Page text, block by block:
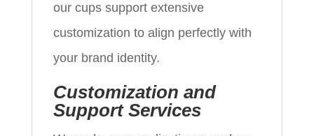
our cups support extensive
customization to align perfectly with
your brand identity.
Customization and
Support Services